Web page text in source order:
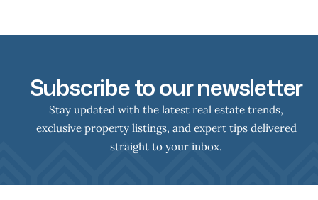
Subscribe to our newsletter
Stay updated with the latest real estate trends,
exclusive property listings, and expert tips delivered
straight to your inbox.